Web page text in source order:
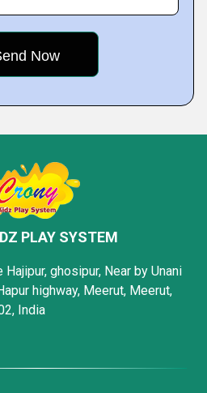
PLAY SYSTEM
ghosipur, Near by Unani
highway, Meerut, Meerut,
India